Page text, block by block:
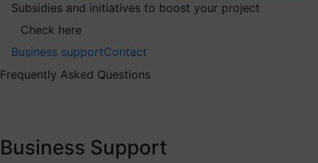
Subsidies and initiatives to boost your project
Check here
Business supportContact
Frequently Asked Questions
Business Support